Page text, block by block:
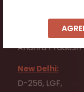
#7-7-25/1,
Prakasam
Andhra Pradesh
New Delhi:
D-256, LGF,